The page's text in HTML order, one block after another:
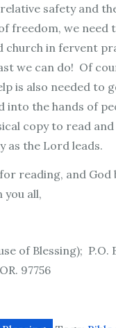
safety and
freedom, we need
church in fervent
we can do! Of
is also needed to
into the hands of
copy to read and
as the Lord leads.
reading, and God
all,
of Blessing); P.O.
97756